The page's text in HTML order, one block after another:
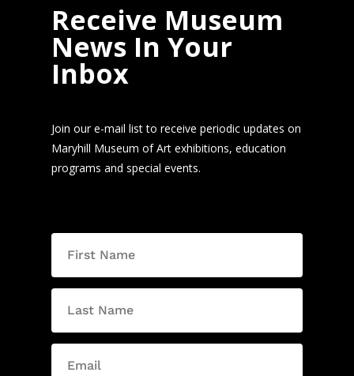
Receive Museum
News In Your
Inbox
Join our e-mail list to receive periodic updates on
Maryhill Museum of Art exhibitions, education
programs and special events.